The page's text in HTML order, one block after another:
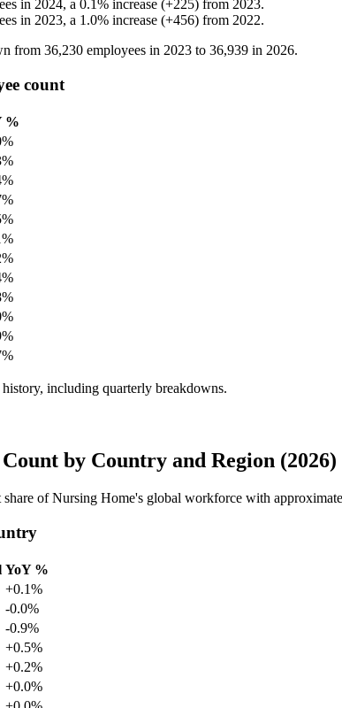
in 2024, a 0.1% increase (+225) from 2023.
in 2023, a 1.0% increase (+456) from 2022.
from 36,230 employees in 2023 to 36,939 in 2026.
count
%
including quarterly breakdowns.
by Country and Region (2026)
share of Nursing Home's global workforce with
YoY %
+0.1%
-0.0%
-0.9%
+0.5%
+0.2%
+0.0%